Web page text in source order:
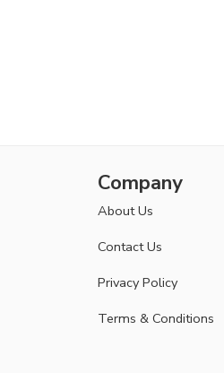
Company
About Us
Contact Us
Privacy Policy
Terms & Conditions